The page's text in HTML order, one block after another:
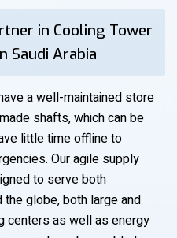
in Cooling Tower
Saudi Arabia
a well-maintained store
shafts, which can be
little time offline to
Our agile supply
to serve both
globe, both large and
centers as well as energy